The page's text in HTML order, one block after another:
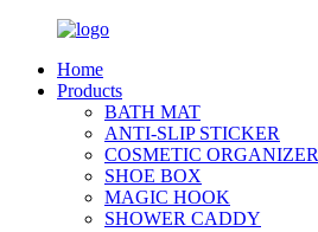
Home
Products
BATH MAT
ANTI-SLIP STICKER
COSMETIC ORGANIZER
SHOE BOX
MAGIC HOOK
SHOWER CADDY